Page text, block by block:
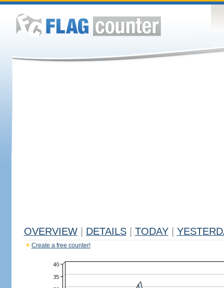
OVERVIEW DETAILS TODAY
Create a free counter!